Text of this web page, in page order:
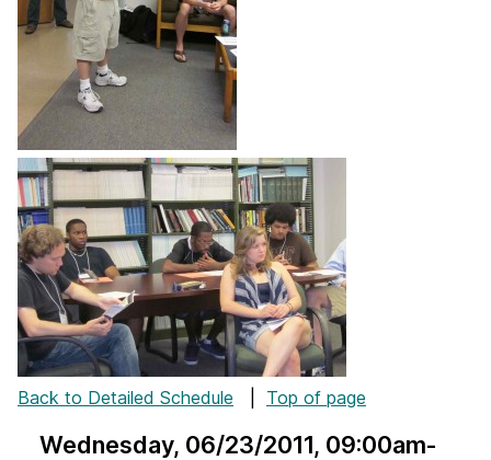
Back to Detailed Schedule Top of page
Wednesday, 06/23/2011, 09:00am-